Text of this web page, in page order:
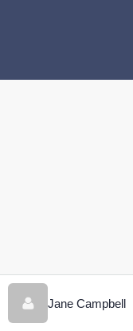
Jane Campbell